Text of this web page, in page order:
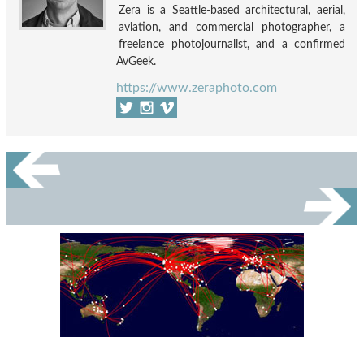
Zera is a Seattle-based architectural, aerial,
aviation, and commercial photographer, a
freelance photojournalist, and a confirmed
AvGeek.
https://www.zeraphoto.com